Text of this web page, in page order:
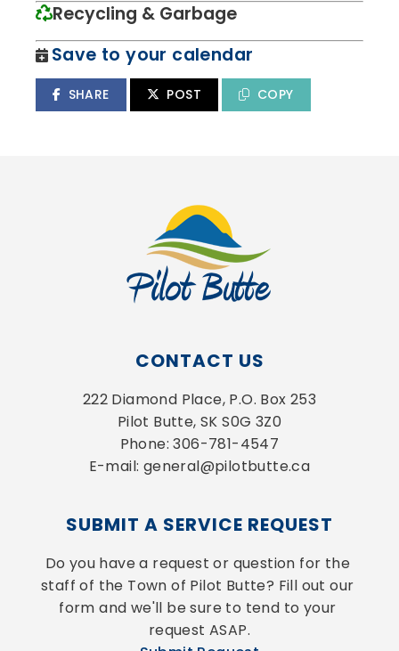
Recycling & Garbage
Save to your calendar
SHARE POST COPY
CONTACT US
222 Diamond Place, P.O. Box 253
Pilot Butte, SK S0G 3Z0
Phone: 306-781-4547
E-mail: general@pilotbutte.ca
SUBMIT A SERVICE REQUEST
Do you have a request or question for the
staff of the Town of Pilot Butte? Fill out our
form and we'll be sure to tend to your
request ASAP.